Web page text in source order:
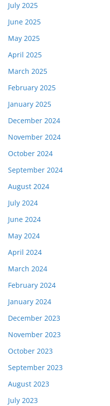
July 2025
June 2025
May 2025
April 2025
March 2025
February 2025
January 2025
December 2024
November 2024
October 2024
September 2024
August 2024
July 2024
June 2024
May 2024
April 2024
March 2024
February 2024
January 2024
December 2023
November 2023
October 2023
September 2023
August 2023
July 2023